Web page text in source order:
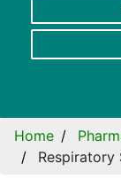
Home
Respiratory